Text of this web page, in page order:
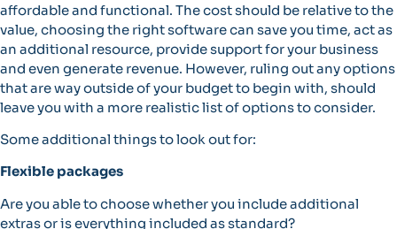
affordable and functional. The cost should be relative to the
value, choosing the right software can save you time, act as
an additional resource, provide support for your business
and even generate revenue. However, ruling out any options
that are way outside of your budget to begin with, should
leave you with a more realistic list of options to consider.
Some additional things to look out for:
Flexible packages
Are you able to choose whether you include additional
extras or is everything included as standard?